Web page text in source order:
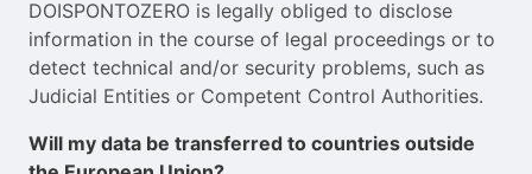
DOISPONTOZERO is legally obliged to disclose
information in the course of legal proceedings or to
detect technical and/or security problems, such as
Judicial Entities or Competent Control Authorities.
Will my data be transferred to countries outside